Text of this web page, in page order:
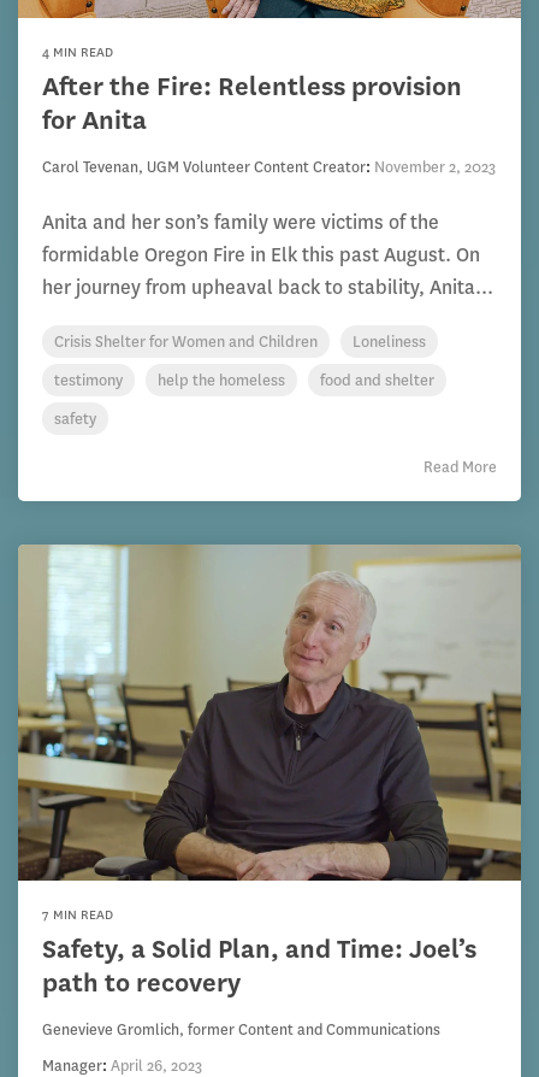
4 MIN READ
After the Fire: Relentless provision
for Anita
Carol Tevenan, UGM Volunteer Content Creator: November 2, 2023
Anita and her son’s family were victims of the
formidable Oregon Fire in Elk this past August. On
her journey from upheaval back to stability, Anita...
Crisis Shelter for Women and Children
Loneliness
testimony
help the homeless
food and shelter
safety
Read More
7 MIN READ
Safety, a Solid Plan, and Time: Joel’s
path to recovery
Genevieve Gromlich, former Content and Communications
Manager: April 26, 2023